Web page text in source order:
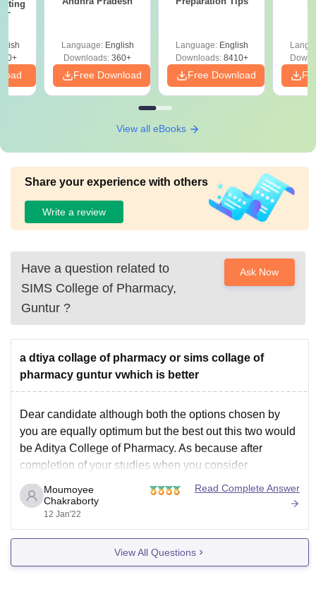
Language: English
Downloads: 360+
Free Download
Language: English
Downloads:8410+
Free Download
View all eBooks
Share your experience with others
Write a review
Have a question related to
SIMS College of Pharmacy,
Guntur ?
Ask Now
a dtiya collage of pharmacy or sims collage of
pharmacy guntur vwhich is better
Dear candidate although both the options chosen by
you are equally optimum but the best out this two would
be Aditya College of Pharmacy. As because after
completion of your studies when you consider
placement thoughts, SIMS College has a lot to develop
in future. However when it comes to
Moumoyee
Chakraborty
12 Jan'22
Read Complete Answer
View All Questions